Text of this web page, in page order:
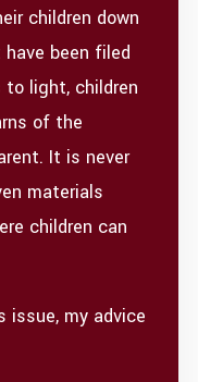
children down
been filed
light, children
of the
It is never
materials
children can
my advice